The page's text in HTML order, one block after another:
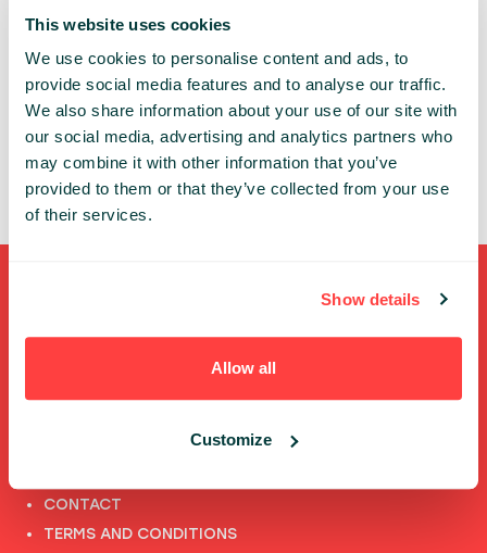
This website uses cookies
We use cookies to personalise content and ads, to
provide social media features and to analyse our traffic.
We also share information about your use of our site with
our social media, advertising and analytics partners who
may combine it with other information that you’ve
provided to them or that they’ve collected from your use
of their services.
Show details
Allow all
Customize
ANDREA VAHL
CONTACT
TERMS AND CONDITIONS